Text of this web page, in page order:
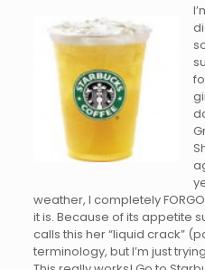
weather, I completely
it is. Because of its appetite
calls this her “liquid crack”
terminology, but I’m just